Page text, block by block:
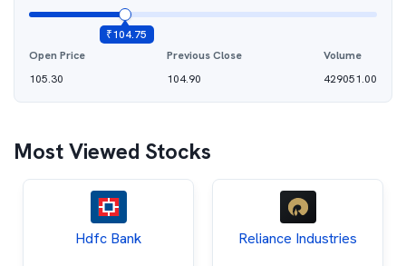
₹104.75
Open Price
105.30
Previous Close
104.90
Volume
429051.00
Most Viewed Stocks
Hdfc Bank Reliance Industries